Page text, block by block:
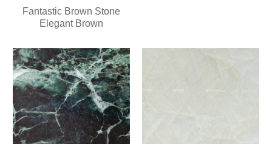
Fantastic Brown Stone
Elegant Brown